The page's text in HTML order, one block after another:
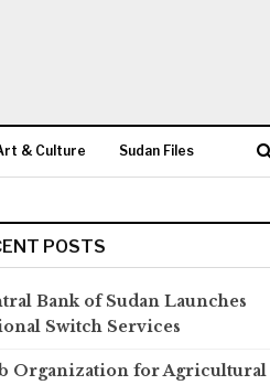
& Culture Sudan Files
POSTS
Bank of Sudan Launches
Switch Services
Organization for Agricultural